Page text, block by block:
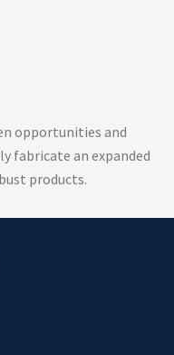
opportunities and
fabricate an expanded
products.